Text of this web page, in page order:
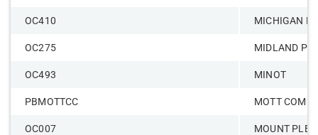
OC410 MICHIGAN
OC275 MIDLAND
OC493 MINOT
PBMOTTCC MOTT
OC007 MOUNT